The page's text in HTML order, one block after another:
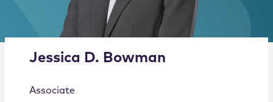
Join Us
Alternate image for Jessica D. Bowman
Jessica D. Bowman
Associate